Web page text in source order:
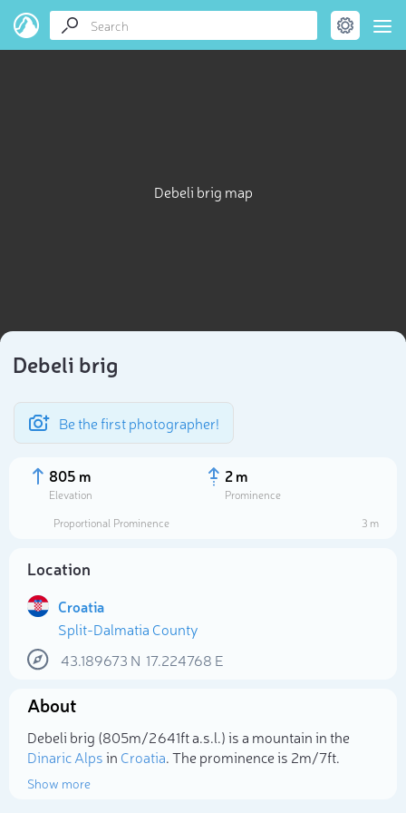
Debeli brig map
Debeli brig
Be the first photographer!
805 m
Elevation
2 m
Prominence
Proportional Prominence
3 m
Location
Croatia
Split-Dalmatia County
43.189673 N 17.224768 E
About
Debeli brig (805m/2 641ft a.s.l.) is a mountain in the
Dinaric Alpsin Croatia. The prominence is 2m/7ft.
Show more